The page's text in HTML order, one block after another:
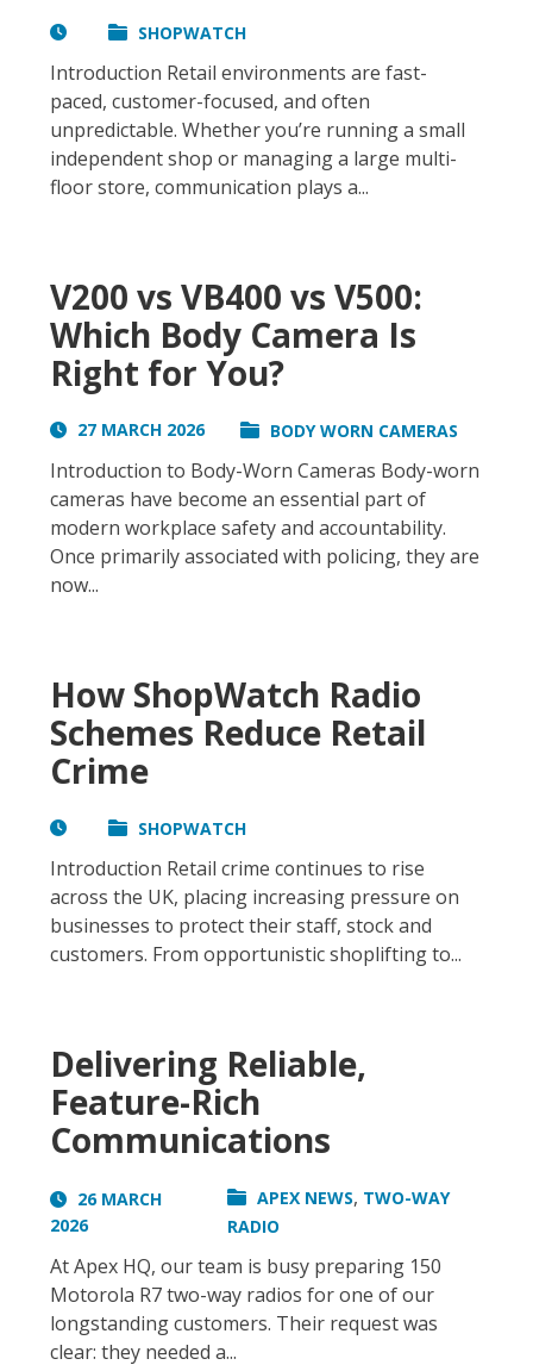
SHOPWATCH
Introduction Retail environments are fast-
paced, customer-focused, and often
unpredictable. Whether you’re running a small
independent shop or managing a large multi-
floor store, communication plays a...
V200 vs VB400 vs V500:
Which Body Camera Is
Right for You?
27 MARCH 2026 BODY WORN CAMERAS
Introduction to Body-Worn Cameras Body-worn
cameras have become an essential part of
modern workplace safety and accountability.
Once primarily associated with policing, they are
now...
How ShopWatch Radio
Schemes Reduce Retail
Crime
SHOPWATCH
Introduction Retail crime continues to rise
across the UK, placing increasing pressure on
businesses to protect their staff, stock and
customers. From opportunistic shoplifting to...
Delivering Reliable,
Feature-Rich
Communications
26 MARCH
2026
APEX NEWS, TWO-WAY
RADIO
At Apex HQ, our team is busy preparing 150
Motorola R7 two-way radios for one of our
longstanding customers. Their request was
clear: they needed a...